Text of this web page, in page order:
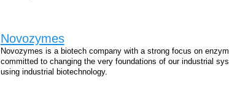
Novozymes
Novozymes is a biotech company with a strong focus on
committed to changing the very foundations of our industrial
using industrial biotechnology.